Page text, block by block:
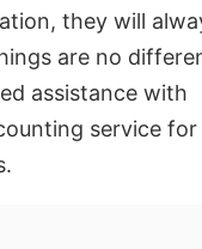
they will
are no
assistance with
service